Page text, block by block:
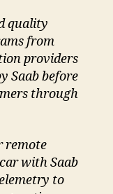
quality
from
providers
Saab before
through
remote
with Saab
to